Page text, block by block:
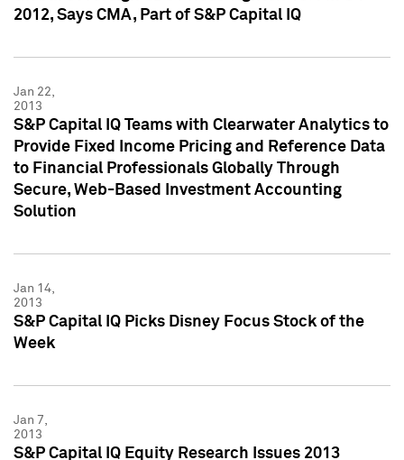
2012, Says CMA, Part of S&P Capital IQ
Jan 22,
2013
S&P Capital IQ Teams with Clearwater Analytics to
Provide Fixed Income Pricing and Reference Data
to Financial Professionals Globally Through
Secure, Web-Based Investment Accounting
Solution
Jan 14,
2013
S&P Capital IQ Picks Disney Focus Stock of the
Week
Jan 7,
2013
S&P Capital IQ Equity Research Issues 2013